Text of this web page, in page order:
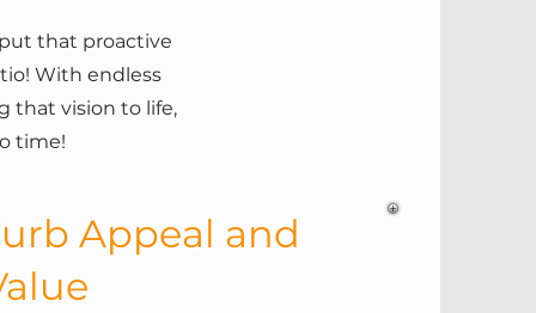
that proactive
With endless
that vision to life,
time!
Appeal and